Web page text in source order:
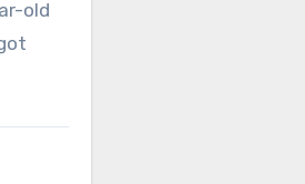
old